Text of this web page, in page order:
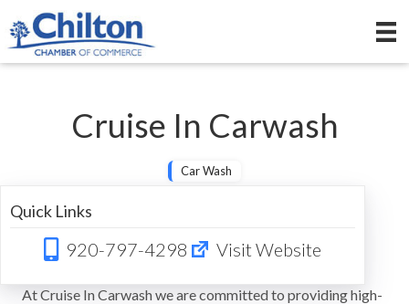
Cruise In Carwash
Car Wash
Quick Links
920-797-4298 Visit Website
At Cruise In Carwash we are committed to providing high-